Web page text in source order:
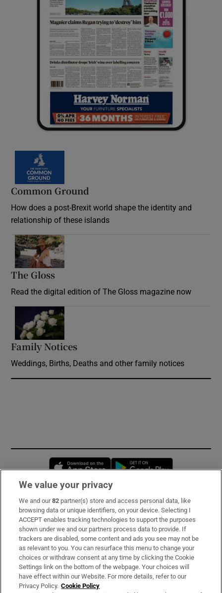
Common Ground
How does a post-Brexit world shape the identity and
relationship of these islands
The Gloss
Read the digital edition of The Gloss magazine now
Family Notices
Weddings, Births, Deaths and other family notices
Opens in new window
Subscribe
Support
About Us
Irish Times Products & Services
We value your privacy
We and our82 partner(s) store and access personal data, like
browsing data or unique identifiers, on your device. Selecting I
ACCEPT enables tracking technologies to support the purposes
shown under we and our partners process data to provide. If
trackers are disabled, some content and ads you see may not be
as relevant to you. You can resurface this menu to change your
choices or withdraw consent at any time by clicking the Cookie
Settings link on the bottom of the webpage. Your choices will
have effect within our Website. For more details, refer to our
Privacy Policy. Cookie Policy